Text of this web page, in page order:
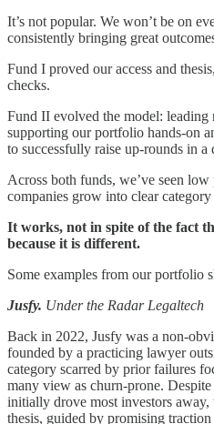
It’s not popular. We won’t be on
consistently bringing great
Fund I proved our access and
checks.
Fund II evolved the model: leading
supporting our portfolio hands-on
to successfully raise up-rounds in a
Across both funds, we’ve seen
companies grow into clear category
It works, not in spite of the fact
because it is different.
Some examples from our portfolio
Jusfy. Under the Radar Legaltech
Back in 2022, Jusfy was a
founded by a practicing lawyer
category scarred by prior failures
many view as churn-prone.
initially drove most investors
thesis, guided by promising